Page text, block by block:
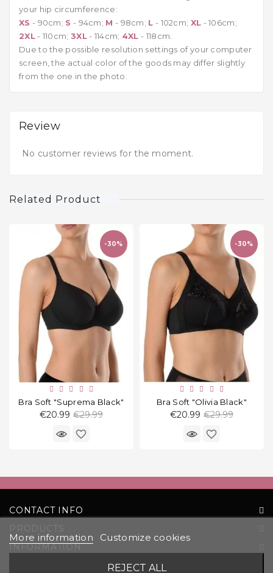
your hip circumference:
XS - 90cm; S - 94cm; M - 98cm; L - 102cm; XL - 106cm;
2XL- 110cm; 3XL- 114cm; 4XL - 118cm.
Due to the possible resolution settings of your computer
screen, the actual color of the goods may differ slightly
from the one in the photo.
Review
No customer reviews for the moment.
Related Product
-30%
Bra Soft "Suprema Black"
€20.99 Regular
€29.99
favorite_border
-30%
Bra Soft "Olivia Black"
€20.99 Regular
€29.99
favorite_border
CONTACT INFO
PRODUCTS
INFORMATION
More information Customize cookies
REJECT ALL